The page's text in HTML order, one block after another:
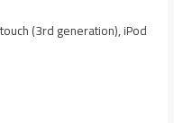
(3rd generation), iPod